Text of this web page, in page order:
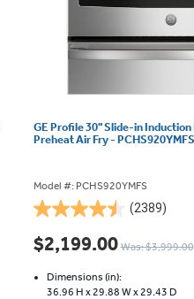
GE Profile 30" Slide-in Induction
Preheat Air Fry - PCHS920YMFS
Model #: PCHS920YMFS
(2389)
4.5
out
of
stars.
$2,199.00 Was: $3,999.00
Dimensions (in):
36.96 H x 29.88 W x 29.43 D